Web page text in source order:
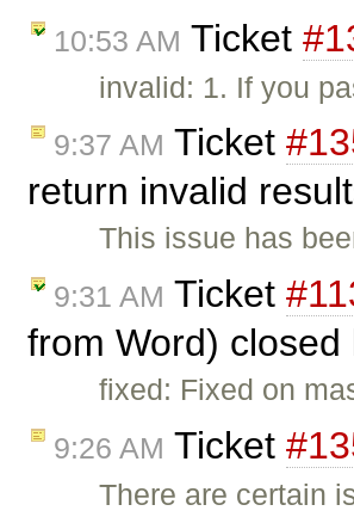
10:53 AM Ticket
invalid: 1. If you
9:37 AM Ticket
return invalid
This issue has
9:31 AM Ticket
from Word) closed
fixed: Fixed on
9:26 AM Ticket
There are certain